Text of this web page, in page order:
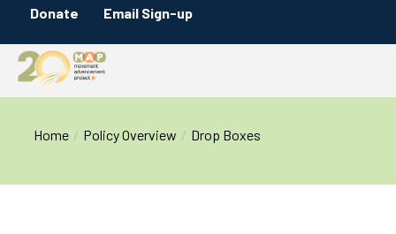
Donate Email Sign-up
You are here:
Home Policy Overview Drop Boxes